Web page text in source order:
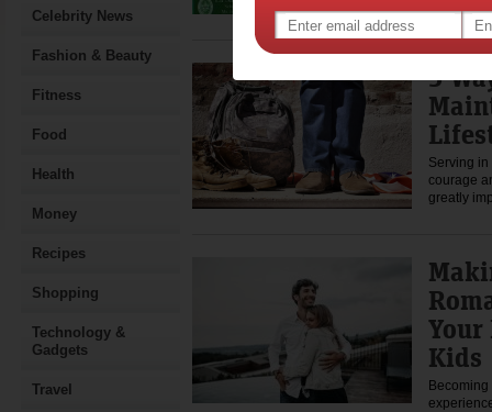
Celebrity News
Fashion & Beauty
Fitness
Food
Health
Money
Recipes
Shopping
Technology &
Gadgets
Travel
5
Serving
courage
greatly
Kids